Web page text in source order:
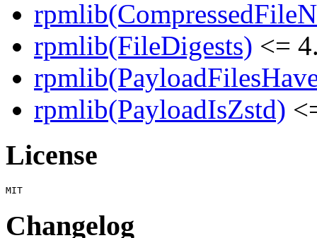
rpmlib(FileDigests) <=
rpmlib(PayloadIsZstd)
License
Changelog